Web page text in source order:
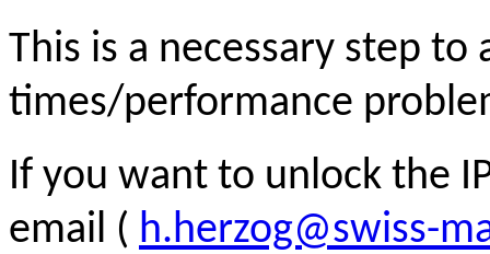
This is a necessary step to
times/performance
If you want to unlock the
email ( h.herzog@swiss-